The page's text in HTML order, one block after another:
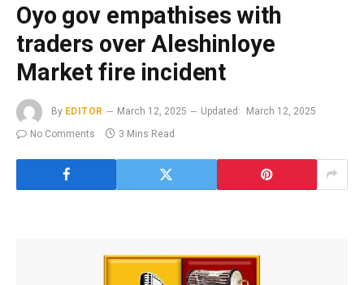
Oyo gov empathises with
traders over Aleshinloye
Market fire incident
By EDITOR March 12, 2025 Updated:
March 12, 2025
No Comments
3 Mins Read